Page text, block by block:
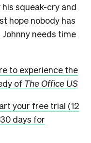
squeak-cry and
hope nobody has
needs time
to experience the
of The Office US
your free trial (12
days for